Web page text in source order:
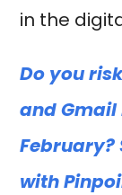
in the
Do you
and
February?
with